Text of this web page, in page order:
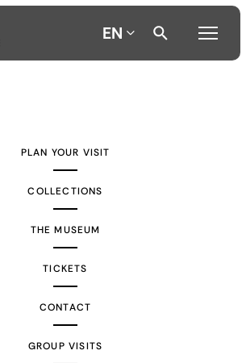
EN
PLAN YOUR VISIT
COLLECTIONS
THE MUSEUM
TICKETS
CONTACT
GROUP VISITS